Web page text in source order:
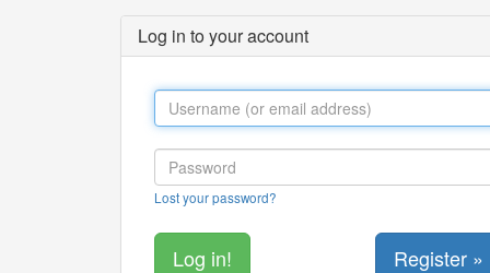
Log in to your account
Lost your password?
Register »